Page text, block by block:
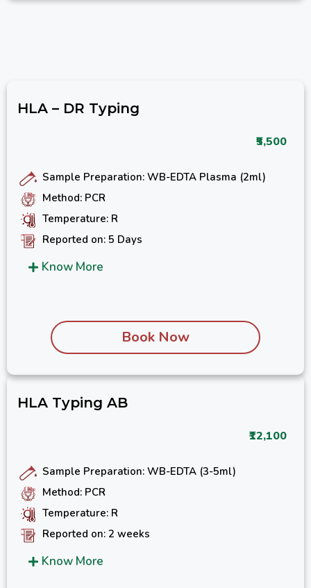
HLA – DR Typing
₹5,500
Sample Preparation: WB-EDTA Plasma (2ml)
Method: PCR
Temperature: R
Reported on: 5 Days
Know More
Book Now
HLA Typing AB
₹12,100
Sample Preparation: WB-EDTA (3-5ml)
Method: PCR
Temperature: R
Reported on: 2 weeks
Know More